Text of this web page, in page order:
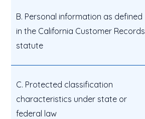
B. Personal information as defined
in the California Customer Records
statute
C. Protected classification
characteristics under state or
federal law